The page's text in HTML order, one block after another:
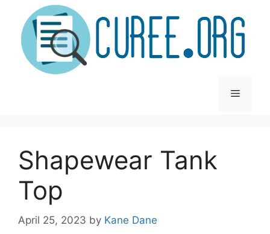
content
Menu
Shapewear Tank
Top
April 25, 2023 by Kane Dane